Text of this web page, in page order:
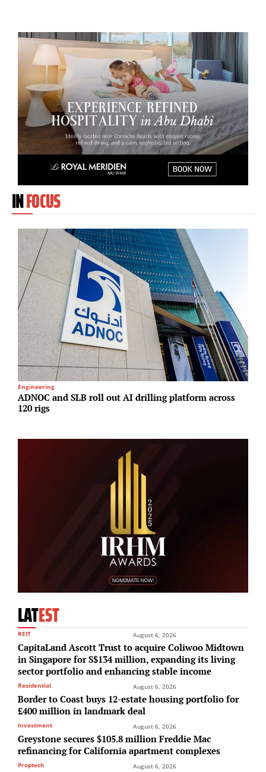
INFOCUS
Engineering
ADNOC and SLB roll out AI drilling platform across
120 rigs
LATEST
REIT August 6, 2026
CapitaLand Ascott Trust to acquire Coliwoo Midtown
in Singapore for S$134 million, expanding its living
sector portfolio and enhancing stable income
Residential August 6, 2026
Border to Coast buys 12-estate housing portfolio for
£400 million in landmark deal
Investment August 6, 2026
Greystone secures $105.8 million Freddie Mac
refinancing for California apartment complexes
Proptech August 6, 2026